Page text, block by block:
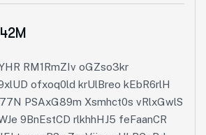
RM1RmZIv oGZso3kr
ofxoq0ld krUlBreo kEbR6rlH
PSAxG89m Xsmhct0s vRlxGwlS
9BnEstCD rlkhhHJ5 feFaanCR